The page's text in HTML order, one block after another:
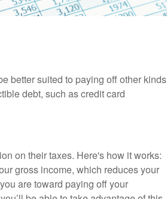
better suited to paying off other kinds
debt, such as credit card
on their taxes. Here's how it works:
gross income, which reduces your
are toward paying off your